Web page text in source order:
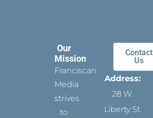
Our
Mission
Franciscan
Media
strives
to
Contact
Us
Address:
28 W.
Liberty St.